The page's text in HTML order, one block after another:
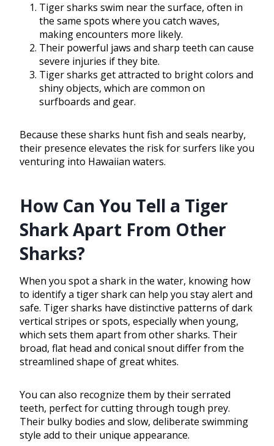
Tiger sharks swim near the surface, often in
the same spots where you catch waves,
making encounters more likely.
Their powerful jaws and sharp teeth can cause
severe injuries if they bite.
Tiger sharks get attracted to bright colors and
shiny objects, which are common on
surfboards and gear.
Because these sharks hunt fish and seals nearby,
their presence elevates the risk for surfers like you
venturing into Hawaiian waters.
How Can You Tell a Tiger
Shark Apart From Other
Sharks?
When you spot a shark in the water, knowing how
to identify a tiger shark can help you stay alert and
safe. Tiger sharks have distinctive patterns of dark
vertical stripes or spots, especially when young,
which sets them apart from other sharks. Their
broad, flat head and conical snout differ from the
streamlined shape of great whites.
You can also recognize them by their serrated
teeth, perfect for cutting through tough prey.
Their bulky bodies and slow, deliberate swimming
style add to their unique appearance.